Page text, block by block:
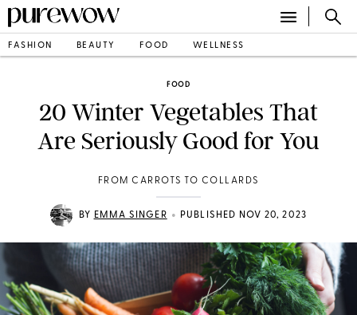
FASHION BEAUTY FOOD WELLNESS
FOOD
20 Winter Vegetables That
Are Seriously Good for You
FROM CARROTS TO COLLARDS
BY EMMA SINGER • PUBLISHED NOV 20, 2023